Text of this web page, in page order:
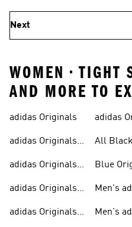
Next
WOMEN • TIGHT
AND MORE TO
adidas Originals
adidas Originals
adidas Originals
adidas Originals
adidas Originals
Sneakers
adidas
All
Blue
Men's
Men's